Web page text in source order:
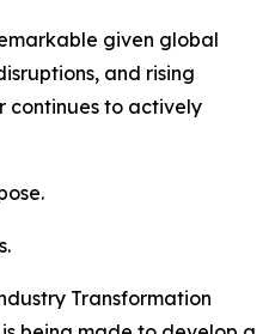
given global
and rising
continues to actively
Transformation